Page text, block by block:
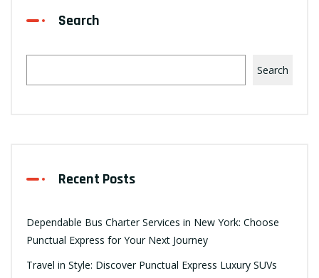
Search
Search
Recent Posts
Dependable Bus Charter Services in New York: Choose
Punctual Express for Your Next Journey
Travel in Style: Discover Punctual Express Luxury SUVs